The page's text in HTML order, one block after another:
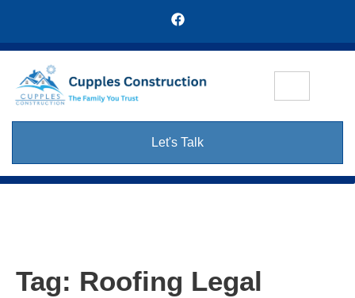
Let's Talk
Tag: Roofing Legal